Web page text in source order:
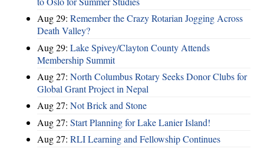
Aug 29: Remember the Crazy Rotarian Jogging Across
Death Valley?
Aug 29: Lake Spivey/Clayton County Attends
Membership Summit
Aug 27: North Columbus Rotary Seeks Donor Clubs for
Global Grant Project in Nepal
Aug 27: Not Brick and Stone
Aug 27: Start Planning for Lake Lanier Island!
Aug 27: RLI Learning and Fellowship Continues